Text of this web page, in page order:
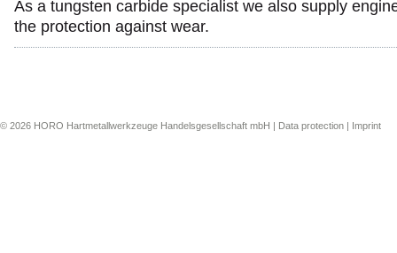
As a tungsten carbide specialist we also supply
the protection against wear.
© 2026 HORO Hartmetallwerkzeuge Handelsgesellschaft mbH | Data protection | Imprint